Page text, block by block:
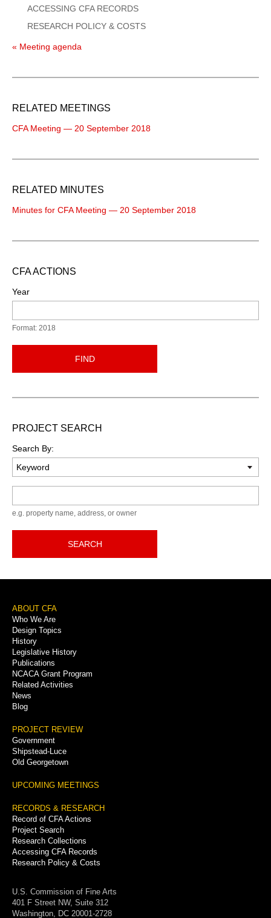
ACCESSING CFA RECORDS
RESEARCH POLICY & COSTS
« Meeting agenda
RELATED MEETINGS
CFA Meeting — 20 September 2018
RELATED MINUTES
Minutes for CFA Meeting — 20 September 2018
CFA ACTIONS
Year
Format: 2018
FIND
PROJECT SEARCH
Search By:
e.g. property name, address, or owner
SEARCH
Footer
Menu
ABOUT CFA
Who We Are
Design Topics
History
Legislative History
Publications
NCACA Grant Program
Related Activities
News
Blog
PROJECT REVIEW
Government
Shipstead-Luce
Old Georgetown
UPCOMING MEETINGS
RECORDS & RESEARCH
Record of CFA Actions
Project Search
Research Collections
Accessing CFA Records
Research Policy & Costs
U.S. Commission of Fine Arts
401 F Street NW, Suite 312
Washington, DC 20001-2728